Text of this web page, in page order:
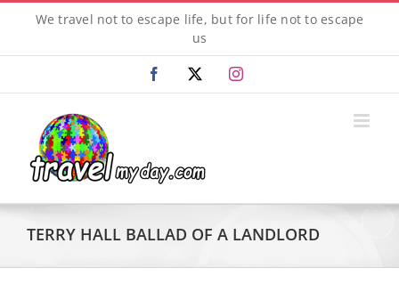
content
We travel not to escape life, but for life not to escape
us
Facebook Instagram
TERRY HALL BALLAD OF A LANDLORD